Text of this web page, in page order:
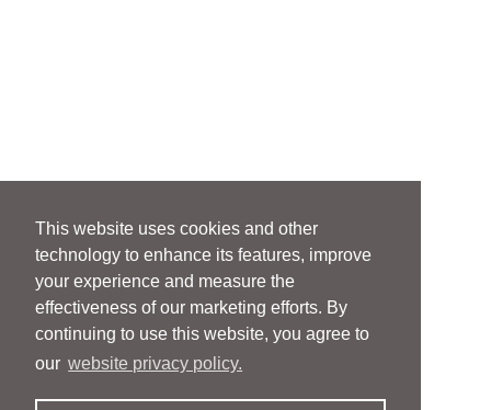
This website uses cookies and other
technology to enhance its features, improve
your experience and measure the
effectiveness of our marketing efforts. By
continuing to use this website, you agree to
our website privacy policy.